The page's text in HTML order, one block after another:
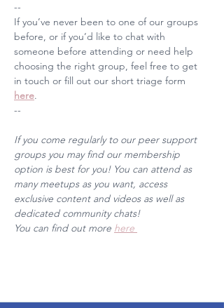
--
If you’ve never been to one of our groups
before, or if you’d like to chat with
someone before attending or need help
choosing the right group, feel free to get
in touch or fill out our short triage form
here.
--
If you come regularly to our peer support
groups you may find our membership
option is best for you! You can attend as
many meetups as you want, access
exclusive content and videos as well as
dedicated community chats!
You can find out more here